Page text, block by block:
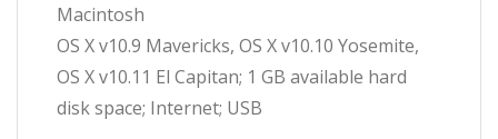
Macintosh
OS X v10.9 Mavericks, OS X v10.10 Yosemite,
OS X v10.11 El Capitan; 1 GB available hard
disk space; Internet; USB